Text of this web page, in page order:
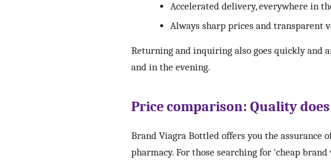
Accelerated delivery, everywhere in
Always sharp prices and transparent
Returning and inquiring also goes quickly and
and in the evening.
Price comparison: Quality
Brand Viagra Bottled offers you the
pharmacy. For those searching for 'cheap